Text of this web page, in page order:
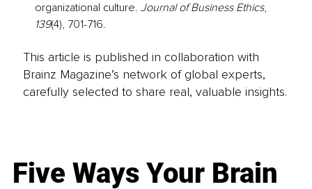
organizational culture. Journal of Business Ethics,
139(4), 701-716.
This article is published in collaboration with
Brainz Magazine’s network of global experts,
carefully selected to share real, valuable insights.
Five Ways Your Brain